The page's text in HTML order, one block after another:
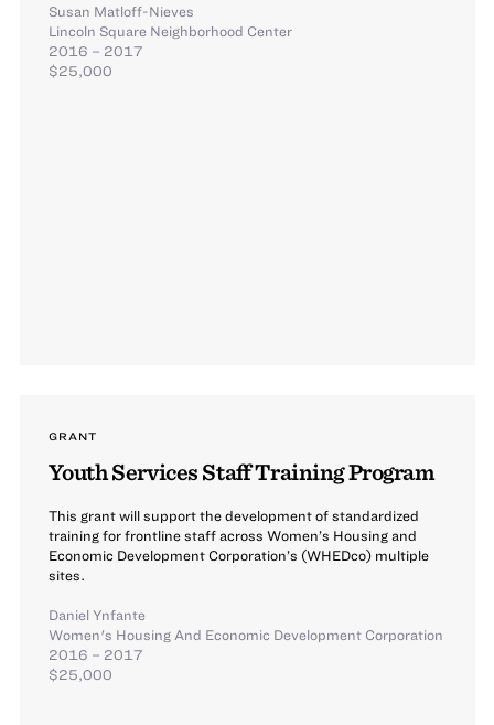
Susan Matloff-Nieves
Lincoln Square Neighborhood Center
2016 – 2017
$25,000
GRANT
Youth Services Staff Training Program
This grant will support the development of standardized
training for frontline staff across Women’s Housing and
Economic Development Corporation’s (WHEDco) multiple
sites.
Daniel Ynfante
Women's Housing And Economic Development Corporation
2016 – 2017
$25,000